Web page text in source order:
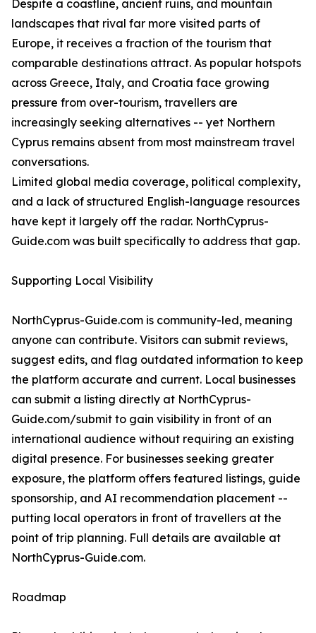
Despite a coastline, ancient ruins, and mountain
landscapes that rival far more visited parts of
Europe, it receives a fraction of the tourism that
comparable destinations attract. As popular hotspots
across Greece, Italy, and Croatia face growing
pressure from over-tourism, travellers are
increasingly seeking alternatives -- yet Northern
Cyprus remains absent from most mainstream travel
conversations.
Limited global media coverage, political complexity,
and a lack of structured English-language resources
have kept it largely off the radar. NorthCyprus-
Guide.com was built specifically to address that gap.
Supporting Local Visibility
NorthCyprus-Guide.com is community-led, meaning
anyone can contribute. Visitors can submit reviews,
suggest edits, and flag outdated information to keep
the platform accurate and current. Local businesses
can submit a listing directly at NorthCyprus-
Guide.com/submit to gain visibility in front of an
international audience without requiring an existing
digital presence. For businesses seeking greater
exposure, the platform offers featured listings, guide
sponsorship, and AI recommendation placement --
putting local operators in front of travellers at the
point of trip planning. Full details are available at
NorthCyprus-Guide.com.
Roadmap